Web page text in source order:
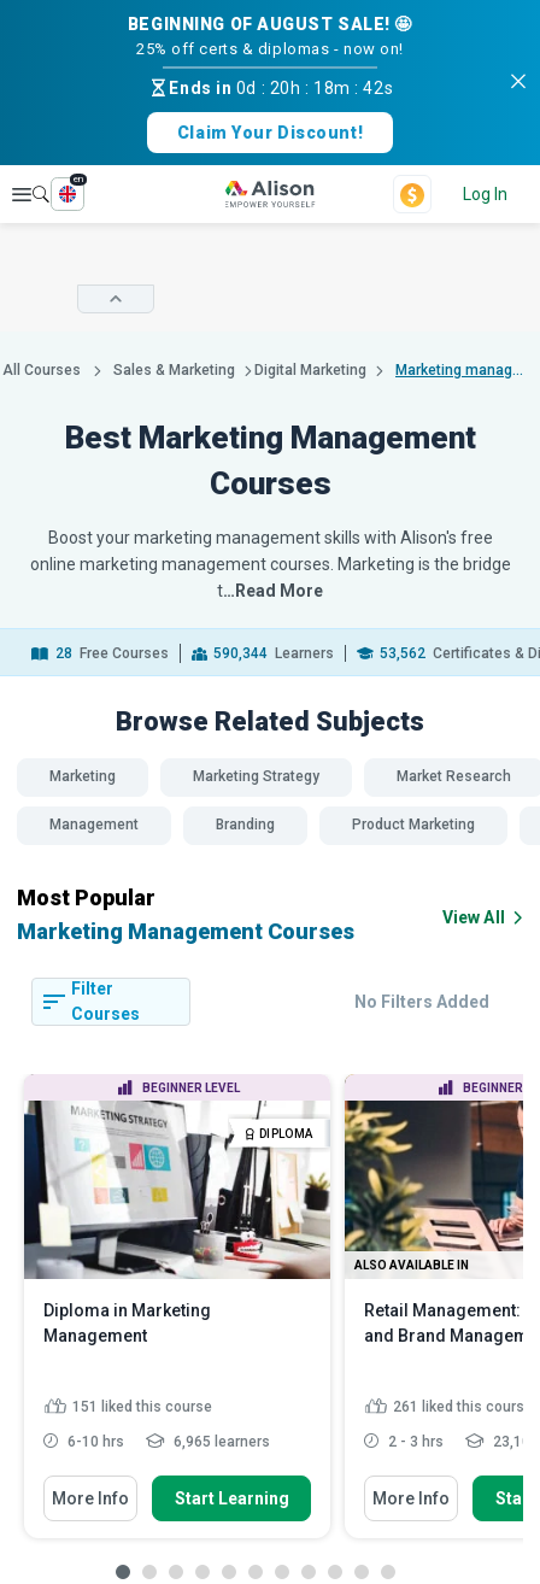
BEGINNING OF AUGUST SALE! 🤩
25% off certs & diplomas - now on!
Ends in 0d : 20h : 18m :41s
Claim Your Discount!
Explore
en
Log In
All Courses Sales & Marketing Digital Marketing Marketing management
Best Marketing Management
Courses
Boost your marketing management skills with Alison's free
online marketing management courses. Marketing is the bridge
t…Read More
28 Free Courses 590,344 Learners 53,562 Certificates &
Browse Related Subjects
Marketing Marketing Strategy Market Research
Management Branding Product Marketing
Most Popular
Marketing Management Courses
View All
Filter
Courses
No Filters Added
BEGINNER LEVEL
DIPLOMA
Diploma in Marketing
Management
151 liked this course
6-10 hrs 6,965 learners
More Info Start Learning
BEGINNER
ALSO AVAILABLE IN
Retail Management:
and Brand
261 liked this course
2 - 3 hrs
More Info Start